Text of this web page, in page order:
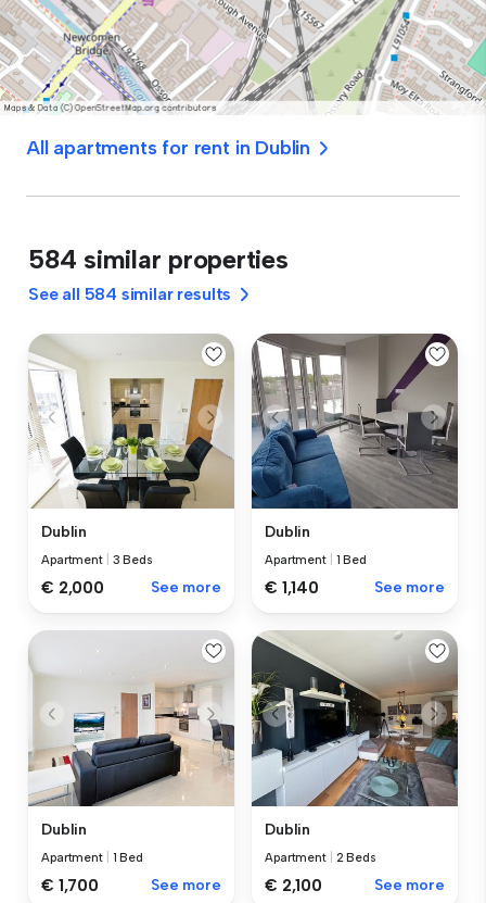
All apartments for rent in Dublin
584 similar properties
See all 584 similar results
Dublin
Apartment 3 Beds
€ 2,000 See more
Dublin
Apartment 1 Bed
€ 1,140 See more
Dublin
Apartment 1 Bed
€ 1,700 See more
Dublin
Apartment 2 Beds
€ 2,100 See more